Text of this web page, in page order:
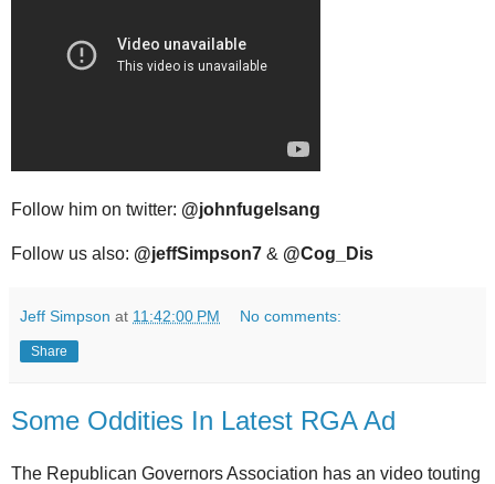
Follow him on twitter: @johnfugelsang
Follow us also: @jeffSimpson7 & @Cog_Dis
Jeff Simpson at 11:42:00 PM No comments:
Share
Some Oddities In Latest RGA Ad
The Republican Governors Association has an video touting